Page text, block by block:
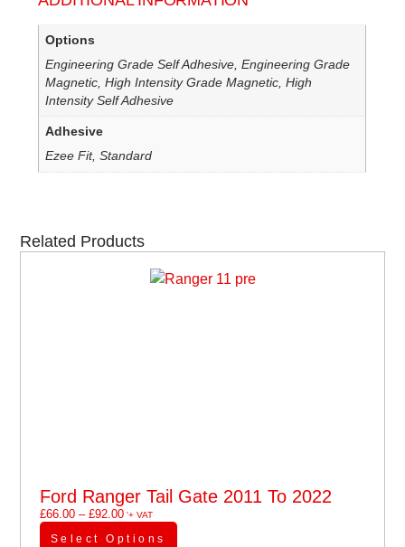
Options
Engineering Grade Self Adhesive, Engineering Grade
Magnetic, High Intensity Grade Magnetic, High
Intensity Self Adhesive
Adhesive
Ezee Fit, Standard
Related Products
Ford Ranger Tail Gate 2011 To 2022
£66.00 – £92.00'+ VAT
Select Options